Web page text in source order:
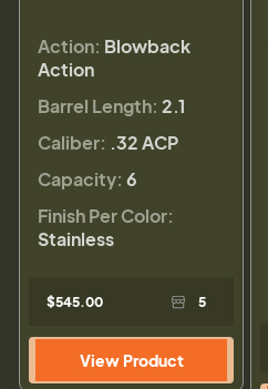
Action: Blowback
Action
Barrel Length: 2.1
Caliber: .32 ACP
Capacity: 6
Finish Per Color:
Stainless
$545.00 5
View Product